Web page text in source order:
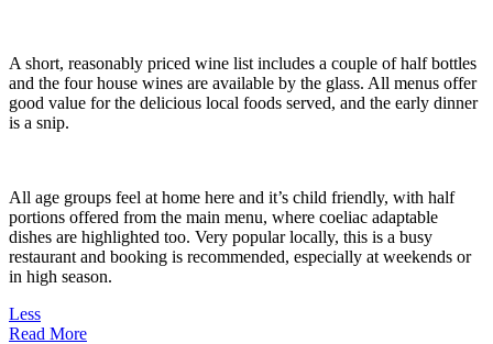
A short, reasonably priced wine list includes a couple of half bottles
and the four house wines are available by the glass. All menus offer
good value for the delicious local foods served, and the early dinner
is a snip.
All age groups feel at home here and it’s child friendly, with half
portions offered from the main menu, where coeliac adaptable
dishes are highlighted too. Very popular locally, this is a busy
restaurant and booking is recommended, especially at weekends or
in high season.
Less
Read More